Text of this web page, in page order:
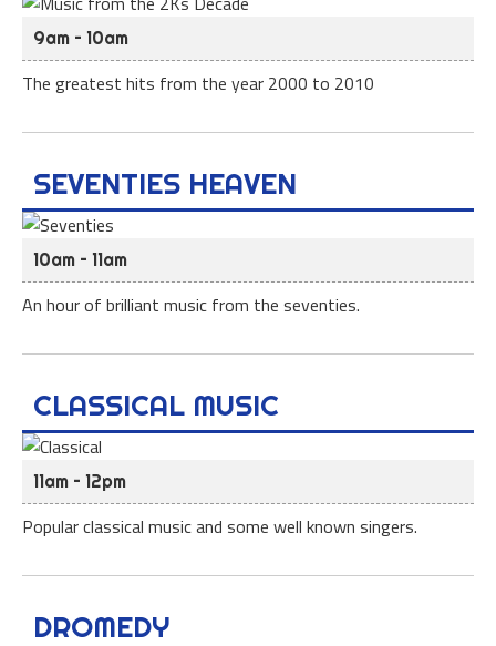
9am – 10am
The greatest hits from the year 2000 to 2010
SEVENTIES HEAVEN
10am – 11am
An hour of brilliant music from the seventies.
CLASSICAL MUSIC
11am – 12pm
Popular classical music and some well known singers.
DROMEDY